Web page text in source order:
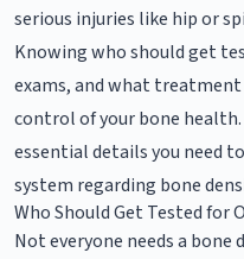
serious injuries like hip or
Knowing who should get
exams, and what
control of your bone
essential details you need
system regarding bone
Who Should Get Tested for
Not everyone needs a